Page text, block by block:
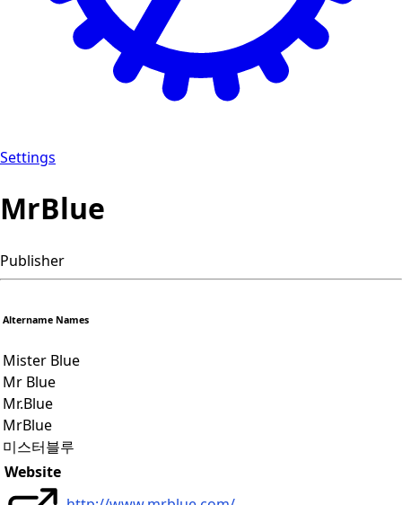
Settings
MrBlue
Publisher
Altername Names
Mister Blue
Mr Blue
Mr.Blue
MrBlue
미스터블루
Website